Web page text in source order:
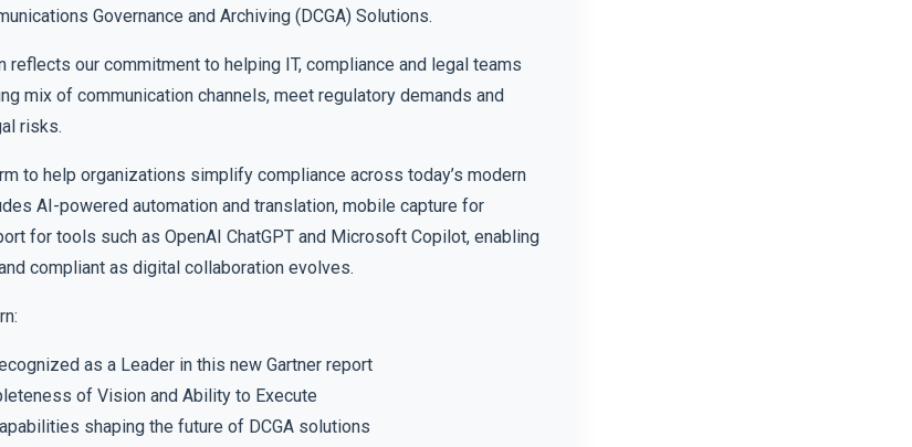
Governance and Archiving (DCGA) Solutions.
reflects our commitment to helping IT, compliance and legal teams
mix of communication channels, meet regulatory demands and
risks.
to help organizations simplify compliance across today’s modern
AI-powered automation and translation, mobile capture for
for tools such as OpenAI ChatGPT and Microsoft Copilot, enabling
compliant as digital collaboration evolves.
as a Leader in this new Gartner report
of Vision and Ability to Execute
shaping the future of DCGA solutions